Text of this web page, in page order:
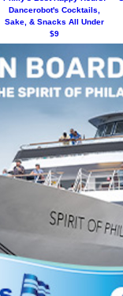
Dancerobot's Cocktails,
Sake, & Snacks All Under
$9